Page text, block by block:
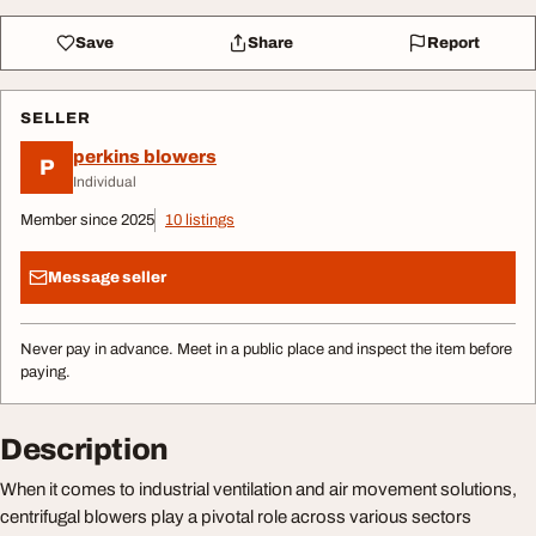
Save Share Report
SELLER
P perkins blowers
Individual
Member since 2025 10 listings
Message seller
Never pay in advance. Meet in a public place and inspect the item before
paying.
Description
When it comes to industrial ventilation and air movement solutions,
centrifugal blowers play a pivotal role across various sectors